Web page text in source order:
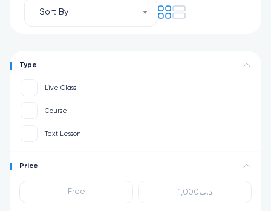
Sort By
Type
Live Class
Course
Text Lesson
Price